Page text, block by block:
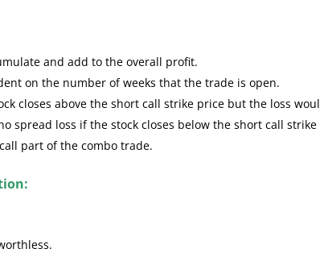
and add to the overall profit.
on the number of weeks that the trade is open.
closes above the short call strike price but the loss
spread loss if the stock closes below the short call strike
part of the combo trade.